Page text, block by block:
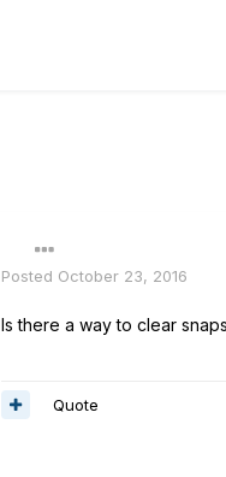
Posted October 23, 2016
Is there a way to clear
Quote